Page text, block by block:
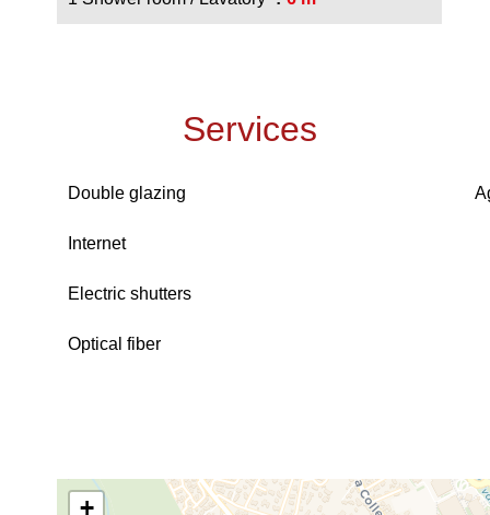
Services
Double glazing
Internet
Electric shutters
Optical fiber
+